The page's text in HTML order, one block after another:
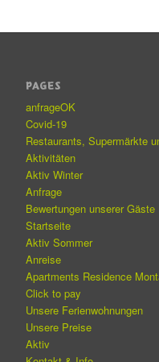
PAGES
anfrageOK
Covid-19
Restaurants, Supermärkte
Aktivitäten
Aktiv Winter
Anfrage
Bewertungen unserer Gäste
Startseite
Aktiv Sommer
Anreise
Apartments Residence
Click to pay
Unsere Ferienwohnungen
Unsere Preise
Aktiv